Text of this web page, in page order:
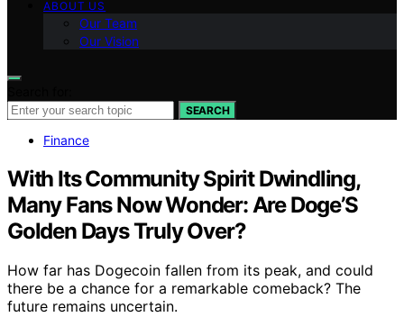
ABOUT US
Our Team
Our Vision
SEARCH
Finance
With Its Community Spirit Dwindling,
Many Fans Now Wonder: Are Doge’S
Golden Days Truly Over?
How far has Dogecoin fallen from its peak, and could
there be a chance for a remarkable comeback? The
future remains uncertain.